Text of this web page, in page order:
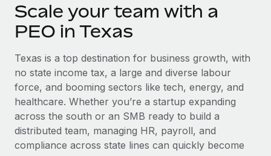
SERVICES
Ask an expert
Get expert help on global HR & compliance
Background checks
Simplify your candidate screening processes
Compliance watchtower
Stay ahead of compliance risks
Become a partner
Explore partnership opportunities with us
Remote Build Coming soon
Integrations and AI Automations Consulting
Newsroom
Insights center
Get support
See all resources
中文（简体）
Scale your team with a
PEO in Texas
Texas is a top destination for business growth, with
no state income tax, a large and diverse labour
force, and booming sectors like tech, energy, and
healthcare. Whether you’re a startup expanding
across the south or an SMB ready to build a
distributed team, managing HR, payroll, and
compliance across state lines can quickly become